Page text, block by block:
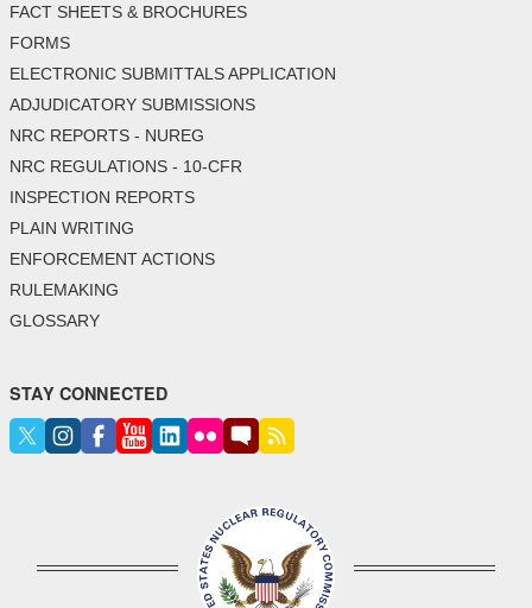
FACT SHEETS & BROCHURES
FORMS
ELECTRONIC SUBMITTALS APPLICATION
ADJUDICATORY SUBMISSIONS
NRC REPORTS - NUREG
NRC REGULATIONS - 10-CFR
INSPECTION REPORTS
PLAIN WRITING
ENFORCEMENT ACTIONS
RULEMAKING
GLOSSARY
STAY CONNECTED